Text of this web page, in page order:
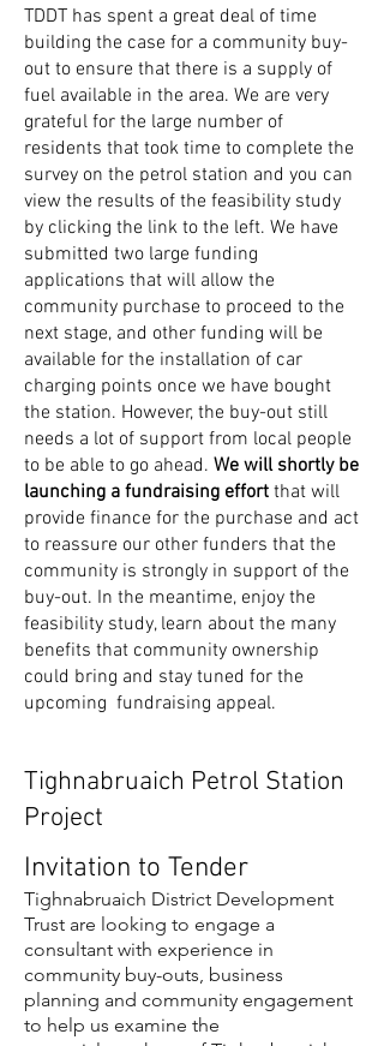
TDDT has spent a great deal of time
building the case for a community buy-
out to ensure that there is a supply of
fuel available in the area. We are very
grateful for the large number of
residents that took time to complete the
survey on the petrol station and you can
view the results of the feasibility study
by clicking the link to the left. We have
submitted two large funding
applications that will allow the
community purchase to proceed to the
next stage, and other funding will be
available for the installation of car
charging points once we have bought
the station. However, the buy-out still
needs a lot of support from local people
to be able to go ahead. We will shortly be
launching a fundraising effort that will
provide finance for the purchase and act
to reassure our other funders that the
community is strongly in support of the
buy-out. In the meantime, enjoy the
feasibility study, learn about the many
benefits that community ownership
could bring and stay tuned for the
upcoming fundraising appeal.
Tighnabruaich Petrol Station
Project
Invitation to Tender
Tighnabruaich District Development
Trust are looking to engage a
consultant with experience in
community buy-outs, business
planning and community engagement
to help us examine the